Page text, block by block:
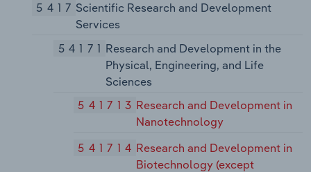
5417 Scientific Research and Development
Services
54171 Research and Development in the
Physical, Engineering, and Life
Sciences
541713 Research and Development in
Nanotechnology
541714 Research and Development in
Biotechnology (except